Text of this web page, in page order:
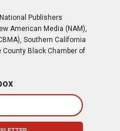
Publishers
American Media (NAM),
Southern California
Black Chamber of